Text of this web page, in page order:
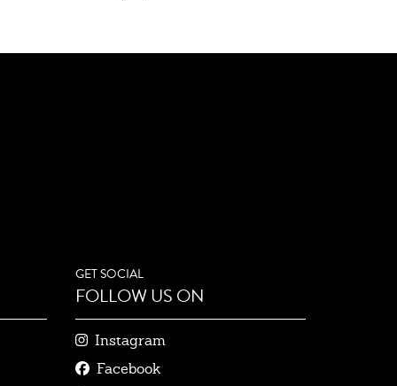
GET SOCIAL
FOLLOW US ON
Instagram
Facebook